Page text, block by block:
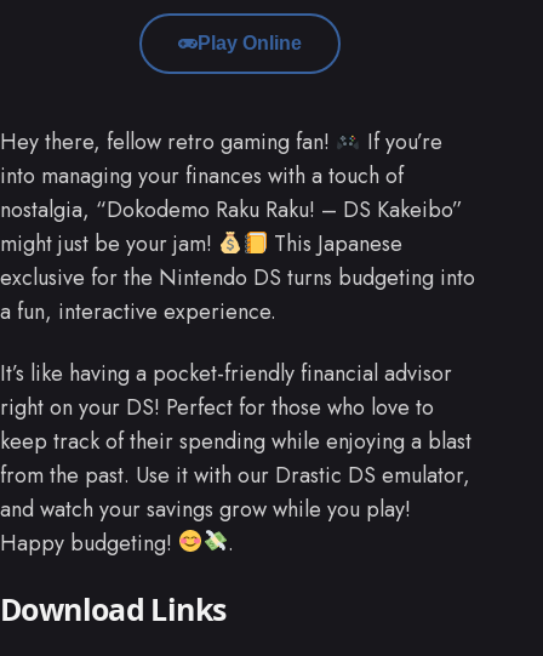
Play Online
Hey there, fellow retro gaming fan!
If you’re
into managing your finances with a touch of
nostalgia, “Dokodemo Raku Raku! – DS Kakeibo”
might just be your jam!
This Japanese
exclusive for the Nintendo DS turns budgeting into
a fun, interactive experience.
It’s like having a pocket-friendly financial advisor
right on your DS! Perfect for those who love to
keep track of their spending while enjoying a blast
from the past. Use it with our Drastic DS emulator,
and watch your savings grow while you play!
Happy budgeting!
.
Download Links